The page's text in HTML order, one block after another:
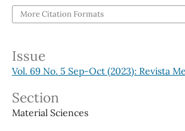
More Citation Formats
Issue
Vol. 69 No. 5 Sep-Oct (2023): Revista
Section
Material Sciences